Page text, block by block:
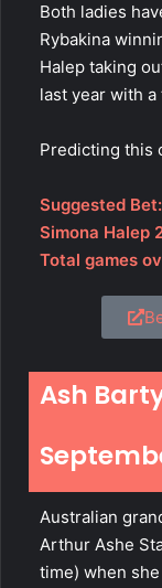
Both ladies
Rybakina
Halep taking
last year with
Predicting this
Suggested Bet:
Simona Halep
Total games
Ash
Australian
Arthur Ashe
time) when